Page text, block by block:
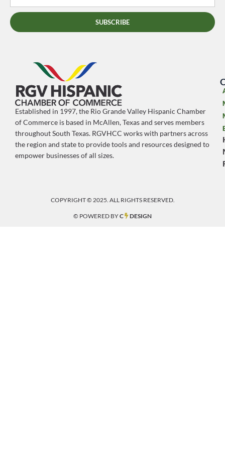
SUBSCRIBE
Established in 1997, the Rio Grande Valley Hispanic Chamber
of Commerce is based in McAllen, Texas and serves members
throughout South Texas. RGVHCC works with partners across
the region and state to provide tools and resources designed to
empower businesses of all sizes.
COPYRIGHT © 2025. ALL RIGHTS RESERVED.
© POWERED BYC DESIGN